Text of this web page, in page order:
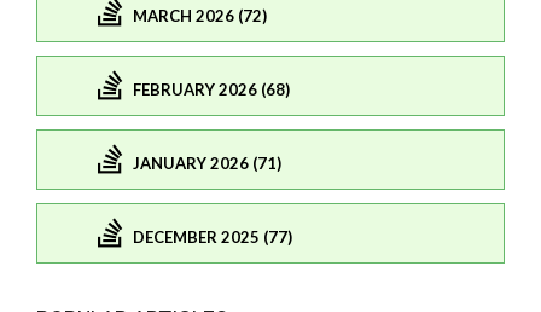
MARCH 2026 (72)
FEBRUARY 2026 (68)
JANUARY 2026 (71)
DECEMBER 2025 (77)